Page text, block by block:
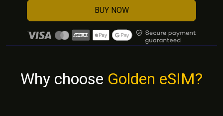
BUY NOW
Why choose Golden eSIM?